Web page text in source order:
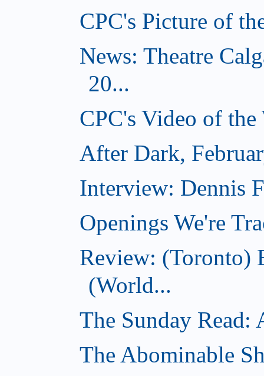
CPC's Picture of
News: Theatre
20...
CPC's Video of
After Dark,
Interview: Dennis
Openings We're
Review: (Toronto)
(World...
The Sunday Read:
The Abominable